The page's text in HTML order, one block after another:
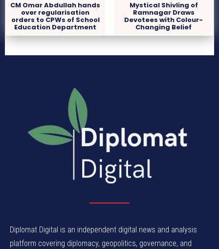
CM Omar Abdullah hands
over regularisation
orders to CPWs of School
Education Department
Mystical Shivling of
Ramnagar Draws
Devotees with Colour-
Changing Belief
Diplomat Digital is an independent digital news and analysis
platform covering diplomacy, geopolitics, governance, and